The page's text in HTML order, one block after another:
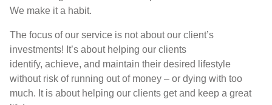
We make it a habit.
The focus ofour service is not aboutour client’s
investments! It’s about helping our clients
identify, achieve, and maintain their desired lifestyle
without risk of running out of money – or dying with too
much. t is about helping our clients get and keep a great